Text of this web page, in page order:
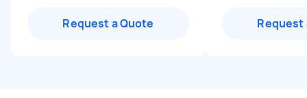
Request a Quote Request